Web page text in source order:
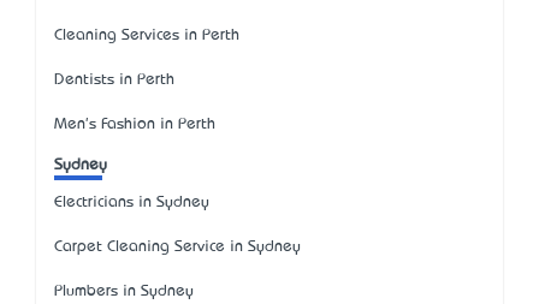
Cleaning Services in Perth
Dentists in Perth
Men's Fashion in Perth
Sydney
Electricians in Sydney
Carpet Cleaning Service in Sydney
Plumbers in Sydney